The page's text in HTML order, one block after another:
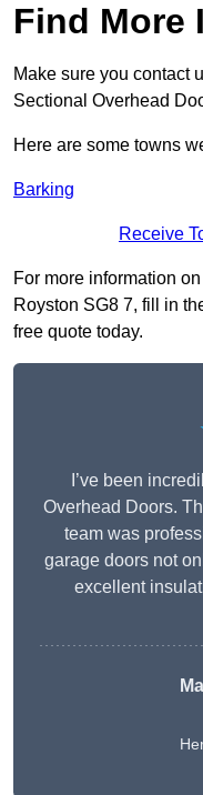
Find More
Make sure you contact
Sectional Overhead
Here are some towns
Barking
Receive
For more information
Royston SG8 7, fill in
free quote today.
I’ve been
Overhead Doors.
team was
garage doors not
excellent